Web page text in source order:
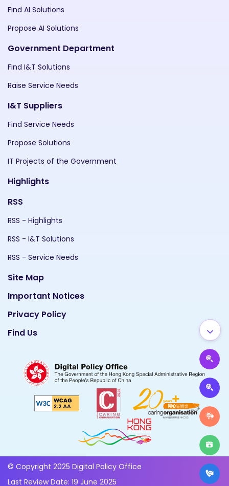
Find AI Solutions
Propose AI Solutions
Government Department
Find I&T Solutions
Raise Service Needs
I&T Suppliers
Find Service Needs
Propose Solutions
IT Projects of the Government
Highlights
RSS
RSS - Highlights
RSS - I&T Solutions
RSS - Service Needs
Site Map
Important Notices
Privacy Policy
Find Us
© Copyright 2025 Digital Policy Office
Last Review Date: 19 June 2025